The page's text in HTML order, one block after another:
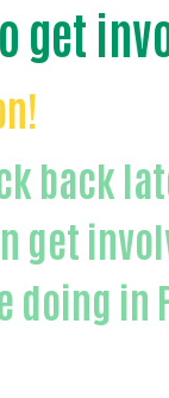
get
back
get
doing in